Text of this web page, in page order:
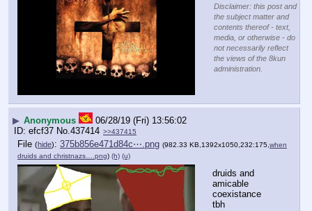
Disclaimer: this post and
the subject matter and
contents thereof - text,
media, or otherwise - do
not necessarily reflect
the views of the 8kun
administration.
▶ Anonymous
06/28/19 (Fri) 13:56:02
efcf37 No. 437414 >>437415
File (hide): 375b856e471d84c⋯.png (982.33 KB,1392x1050,232:175, when
druids and christnazs….png) (h) (u)
druids and
amicable
coexistance
tbh